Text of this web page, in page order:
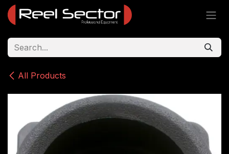
Skip to Content
All Products